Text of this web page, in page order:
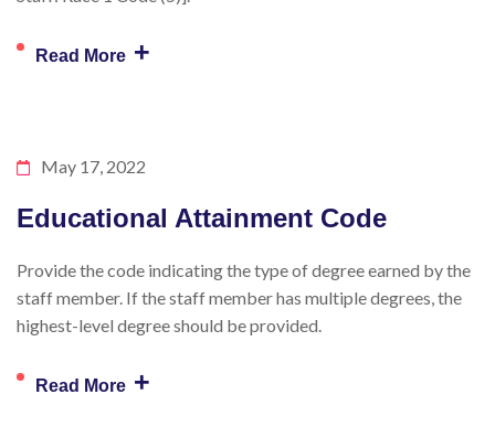
Read More +
May 17, 2022
Educational Attainment Code
Provide the code indicating the type of degree earned by the
staff member. If the staff member has multiple degrees, the
highest-level degree should be provided.
Read More +